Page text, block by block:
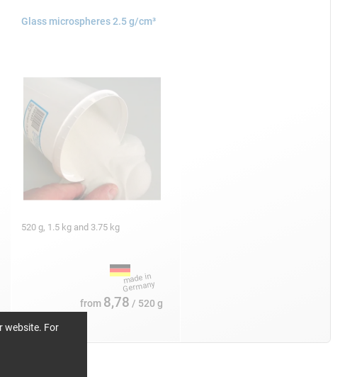
Glass microspheres 2.5 g/cm³
520 g, 1.5 kg and 3.75 kg
from 8,78 / 520 g
website. For